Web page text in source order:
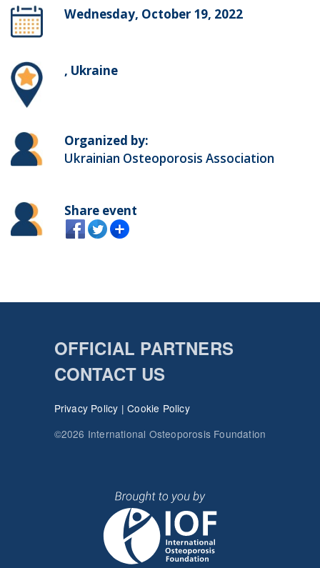
Wednesday, October 19, 2022
, Ukraine
Organized by:
Ukrainian Osteoporosis Association
Share event
OFFICIAL PARTNERS
CONTACT US
Privacy Policy |Cookie Policy
©2026 International Osteoporosis Foundation